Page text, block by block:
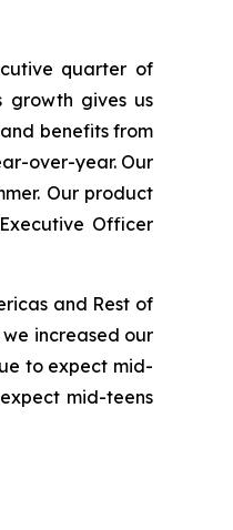
quarter of
growth gives us
benefits from
over-year. Our
Our product
Officer
and Rest of
increased our
to expect mid-
mid-teens